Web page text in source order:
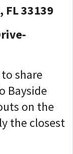
FL 33139
share
Bayside
on the
the closest